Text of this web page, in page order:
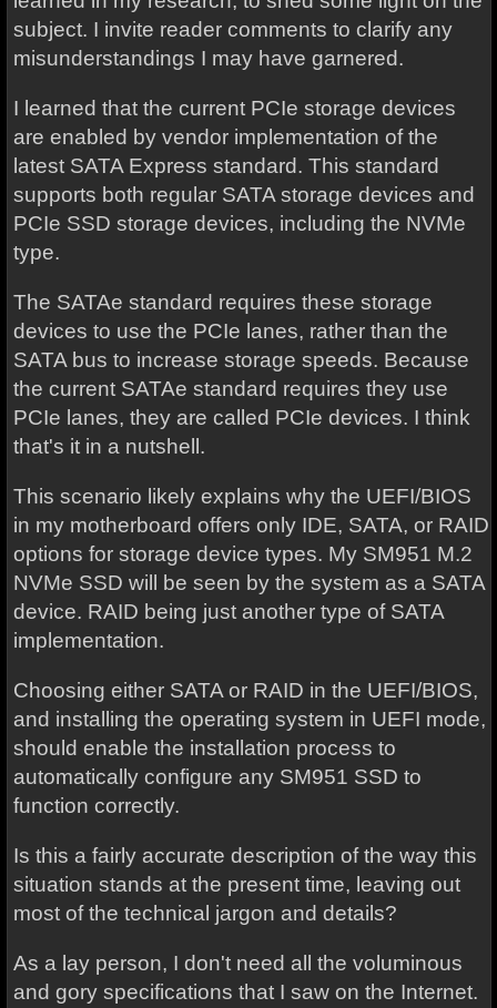
subject. I invite reader comments to clarify any
misunderstandings I may have garnered.
I learned that the current PCIe storage devices
are enabled by vendor implementation of the
latest SATA Express standard. This standard
supports both regular SATA storage devices and
PCIe SSD storage devices, including the NVMe
type.
The SATAe standard requires these storage
devices to use the PCIe lanes, rather than the
SATA bus to increase storage speeds. Because
the current SATAe standard requires they use
PCIe lanes, they are called PCIe devices. I think
that's it in a nutshell.
This scenario likely explains why the UEFI/BIOS
in my motherboard offers only IDE, SATA, or RAID
options for storage device types. My SM951 M.2
NVMe SSD will be seen by the system as a SATA
device. RAID being just another type of SATA
implementation.
Choosing either SATA or RAID in the UEFI/BIOS,
and installing the operating system in UEFI mode,
should enable the installation process to
automatically configure any SM951 SSD to
function correctly.
Is this a fairly accurate description of the way this
situation stands at the present time, leaving out
most of the technical jargon and details?
As a lay person, I don't need all the voluminous
and gory specifications that I saw on the Internet.